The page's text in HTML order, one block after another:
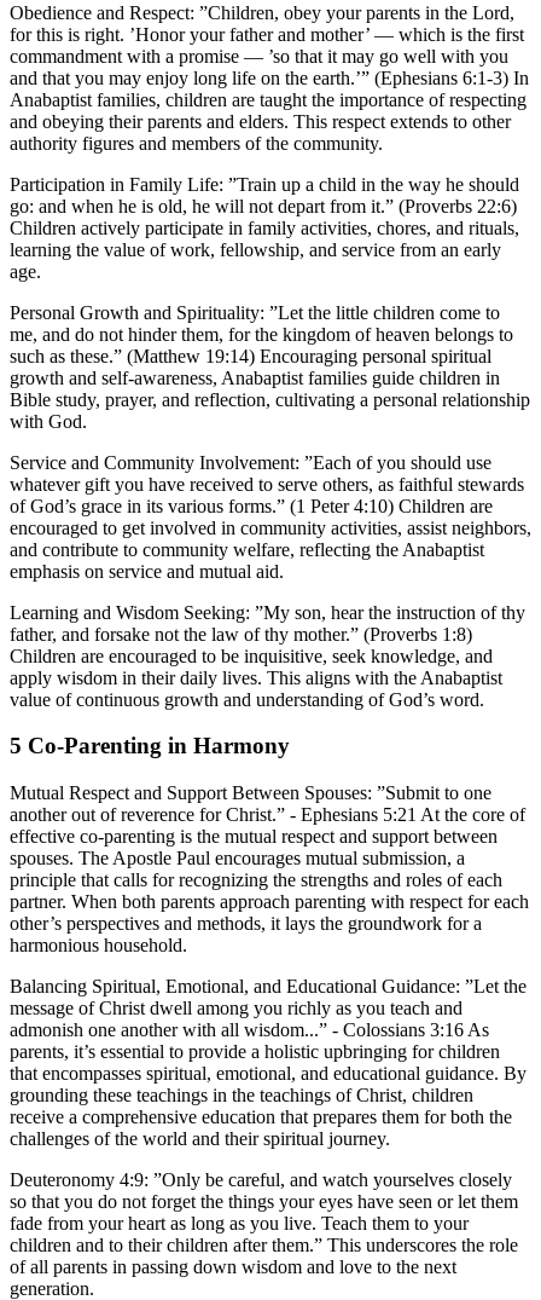
Obedience and Respect: ”Children, obey your parents in the Lord,
for this is right. ’Honor your father and mother’ — which is the first
commandment with a promise — ’so that it may go well with you
and that you may enjoy long life on the earth.’” (Ephesians 6:1-3) In
Anabaptist families, children are taught the importance of respecting
and obeying their parents and elders. This respect extends to other
authority figures and members of the community.
Participation in Family Life: ”Train up a child in the way he should
go: and when he is old, he will not depart from it.” (Proverbs 22:6)
Children actively participate in family activities, chores, and rituals,
learning the value of work, fellowship, and service from an early
age.
Personal Growth and Spirituality: ”Let the little children come to
me, and do not hinder them, for the kingdom of heaven belongs to
such as these.” (Matthew 19:14) Encouraging personal spiritual
growth and self-awareness, Anabaptist families guide children in
Bible study, prayer, and reflection, cultivating a personal relationship
with God.
Service and Community Involvement: ”Each of you should use
whatever gift you have received to serve others, as faithful stewards
of God’s grace in its various forms.” (1 Peter 4:10) Children are
encouraged to get involved in community activities, assist neighbors,
and contribute to community welfare, reflecting the Anabaptist
emphasis on service and mutual aid.
Learning and Wisdom Seeking: ”My son, hear the instruction of thy
father, and forsake not the law of thy mother.” (Proverbs 1:8)
Children are encouraged to be inquisitive, seek knowledge, and
apply wisdom in their daily lives. This aligns with the Anabaptist
value of continuous growth and understanding of God’s word.
5 Co-Parenting in Harmony
Mutual Respect and Support Between Spouses: ”Submit to one
another out of reverence for Christ.” - Ephesians 5:21 At the core of
effective co-parenting is the mutual respect and support between
spouses. The Apostle Paul encourages mutual submission, a
principle that calls for recognizing the strengths and roles of each
partner. When both parents approach parenting with respect for each
other’s perspectives and methods, it lays the groundwork for a
harmonious household.
Balancing Spiritual, Emotional, and Educational Guidance: ”Let the
message of Christ dwell among you richly as you teach and
admonish one another with all wisdom...” - Colossians 3:16 As
parents, it’s essential to provide a holistic upbringing for children
that encompasses spiritual, emotional, and educational guidance. By
grounding these teachings in the teachings of Christ, children
receive a comprehensive education that prepares them for both the
challenges of the world and their spiritual journey.
Deuteronomy 4:9: ”Only be careful, and watch yourselves closely
so that you do not forget the things your eyes have seen or let them
fade from your heart as long as you live. Teach them to your
children and to their children after them.” This underscores the role
of all parents in passing down wisdom and love to the next
generation.